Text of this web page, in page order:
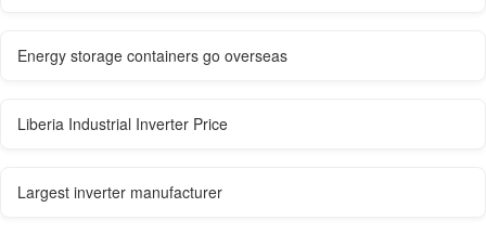
Energy storage containers go overseas
Liberia Industrial Inverter Price
Largest inverter manufacturer